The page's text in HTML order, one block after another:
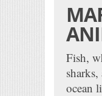
Fish,
ocean